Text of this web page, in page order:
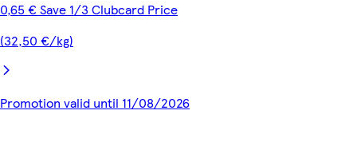
0,65 € Save 1/3 Clubcard Price
(32,50 €/kg)
Promotion valid until 11/08/2026